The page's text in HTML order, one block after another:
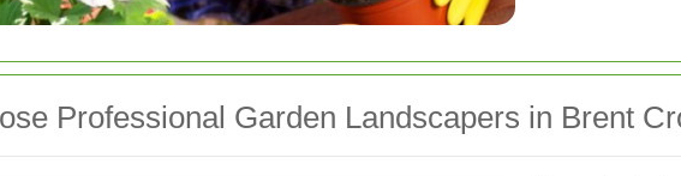
Professional Garden Landscapers in Brent